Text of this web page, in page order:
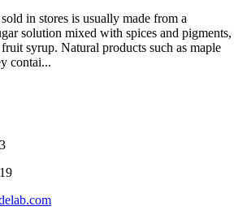
in stores is usually made from a
solution mixed with spices and pigments,
syrup. Natural products such as maple
contai...